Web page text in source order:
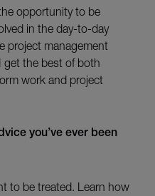
opportunity to be
in the day-to-day
project management
get the best of both
work and project
you’ve ever been
to be treated. Learn how